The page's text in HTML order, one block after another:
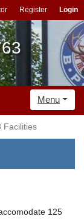
Register Login
Menu
Facilities
125